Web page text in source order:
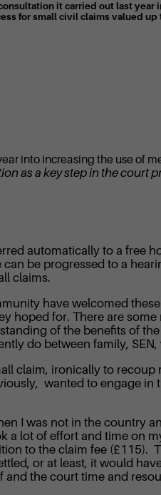
it carried out last
for small civil claims valued
into increasing the use of
as a key step in the court
automatically to a free
can be progressed to a
claims.
have welcomed
hoped for. There are
of the benefits of
do between family,
claim, ironically to
wanted to engage
I was not in the country
a lot of effort and time on
to the claim fee (£115).
or at least, it would
and the court time and